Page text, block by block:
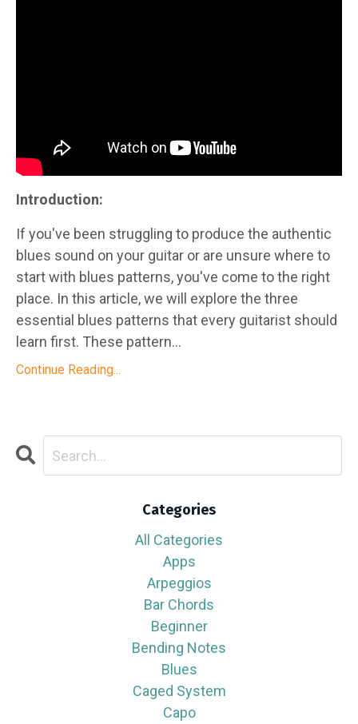
Introduction:
If you've been struggling to produce the authentic
blues sound on your guitar or are unsure where to
start with blues patterns, you've come to the right
place. In this article, we will explore the three
essential blues patterns that every guitarist should
learn first. These pattern...
Continue Reading...
Categories
All Categories
Apps
Arpeggios
Bar Chords
Beginner
Bending Notes
Blues
Caged System
Capo